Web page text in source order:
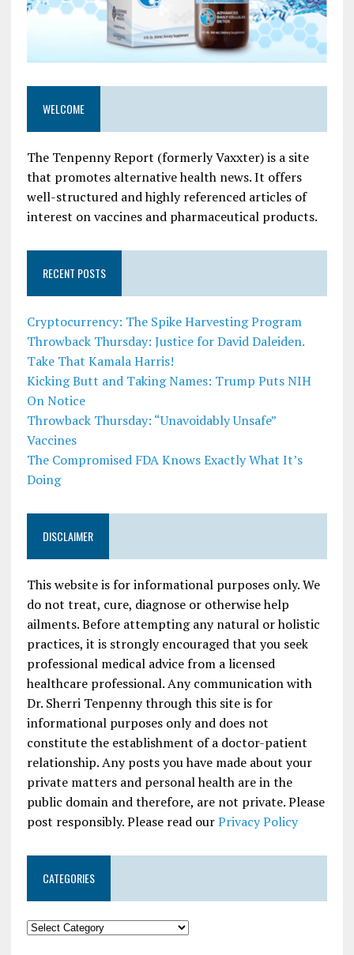
WELCOME
The Tenpenny Report (formerly Vaxxter) is a site
that promotes alternative health news. It offers
well-structured and highly referenced articles of
interest on vaccines and pharmaceutical products.
RECENT POSTS
Cryptocurrency: The Spike Harvesting Program
Throwback Thursday: Justice for David Daleiden.
Take That Kamala Harris!
Kicking Butt and Taking Names: Trump Puts NIH
On Notice
Throwback Thursday: “Unavoidably Unsafe”
Vaccines
The Compromised FDA Knows Exactly What It’s
Doing
DISCLAIMER
This website is for informational purposes only. We
do not treat, cure, diagnose or otherwise help
ailments. Before attempting any natural or holistic
practices, it is strongly encouraged that you seek
professional medical advice from a licensed
healthcare professional. Any communication with
Dr. Sherri Tenpenny through this site is for
informational purposes only and does not
constitute the establishment of a doctor-patient
relationship. Any posts you have made about your
private matters and personal health are in the
public domain and therefore, are not private. Please
post responsibly. Please read ourPrivacy Policy
CATEGORIES